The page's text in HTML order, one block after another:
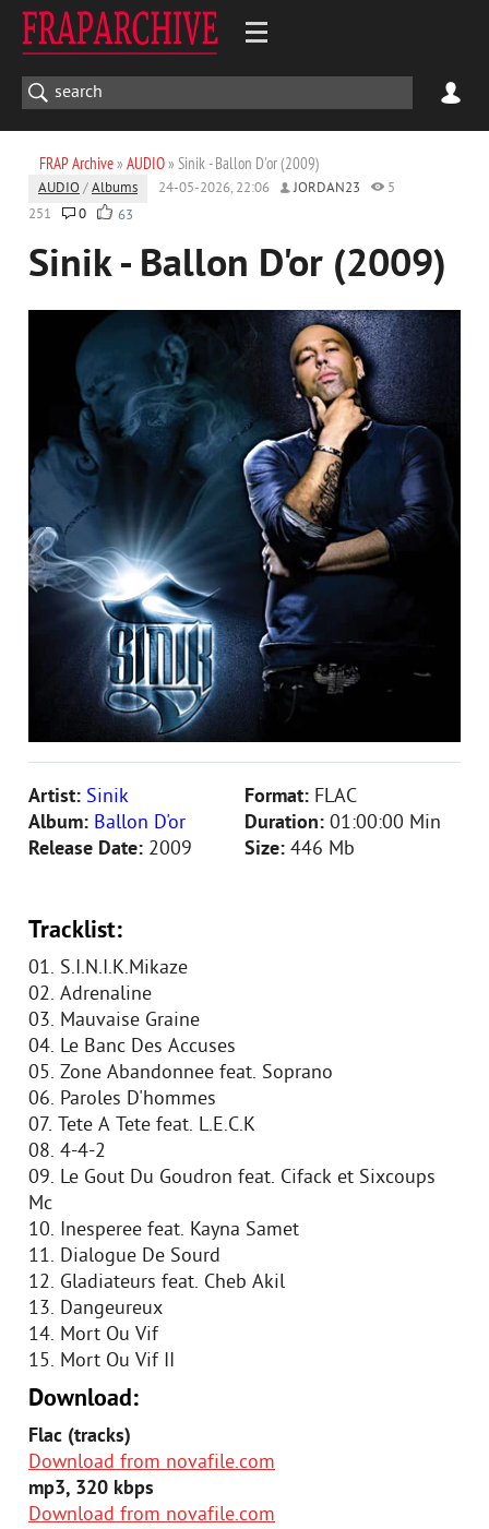
FRAP Archive» AUDIO» Sinik - Ballon D'or (2009)
AUDIO /Albums 24-05-2026, 22:06 JORDAN23
5
251
0 63
Sinik - Ballon D'or (2009)
Artist: Sinik
Album: Ballon D'or
Release Date: 2009
Format: FLAC
Duration: 01:00:00 Min
Size: 446 Mb
Tracklist:
01. S.I.N.I.K.Mikaze
02. Adrenaline
03. Mauvaise Graine
04. Le Banc Des Accuses
05. Zone Abandonnee feat. Soprano
06. Paroles D'hommes
07. Tete A Tete feat. L.E.C.K
08. 4-4-2
09. Le Gout Du Goudron feat. Cifack et Sixcoups
Mc
10. Inesperee feat. Kayna Samet
11. Dialogue De Sourd
12. Gladiateurs feat. Cheb Akil
13. Dangeureux
14. Mort Ou Vif
15. Mort Ou Vif II
Download:
Flac (tracks)
Download from novafile.com
mp3, 320 kbps
Download from novafile.com